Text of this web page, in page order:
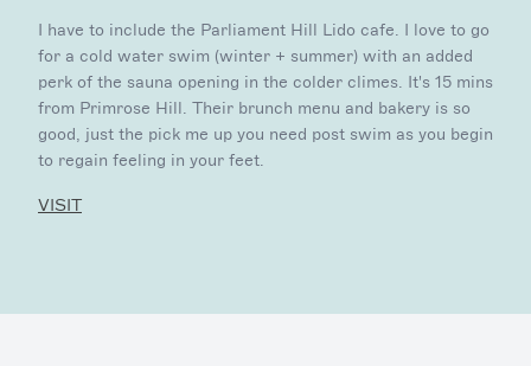
I have to include the Parliament Hill Lido cafe. I love to go
for a cold water swim (winter + summer) with an added
perk of the sauna opening in the colder climes. It's 15 mins
from Primrose Hill. Their brunch menu and bakery is so
good, just the pick me up you need post swim as you begin
to regain feeling in your feet.
VISIT